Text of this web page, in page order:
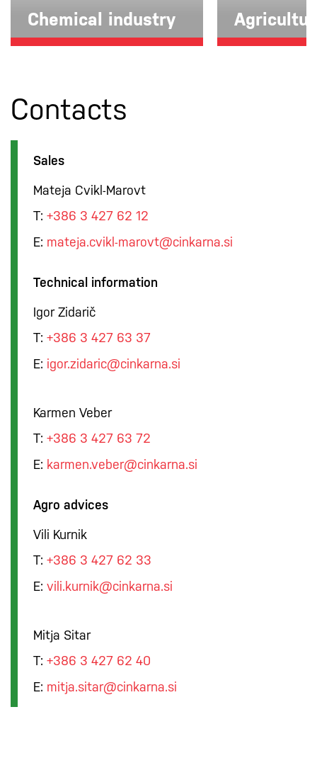
Chemical industry
Contacts
Sales
Mateja Cvikl-Marovt
T: +386 3 427 62 12
E: mateja.cvikl-marovt@cinkarna.si
Technical information
Igor Zidarič
T: +386 3 427 63 37
E: igor.zidaric@cinkarna.si
Karmen Veber
T: +386 3 427 63 72
E: karmen.veber@cinkarna.si
Agro advices
Vili Kurnik
T: +386 3 427 62 33
E: vili.kurnik@cinkarna.si
Mitja Sitar
T: +386 3 427 62 40
E: mitja.sitar@cinkarna.si